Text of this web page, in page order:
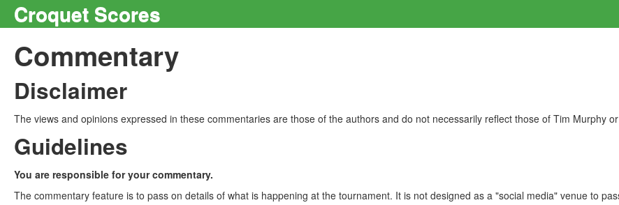
Croquet Scores
Commentary
Disclaimer
The views and opinions expressed in these commentaries are those of the authors and do not necessarily reflect those of Tim Murphy
Guidelines
You are responsible for your commentary.
The commentary feature is to pass on details of what is happening at the tournament. It is not designed as a "social media" venue to